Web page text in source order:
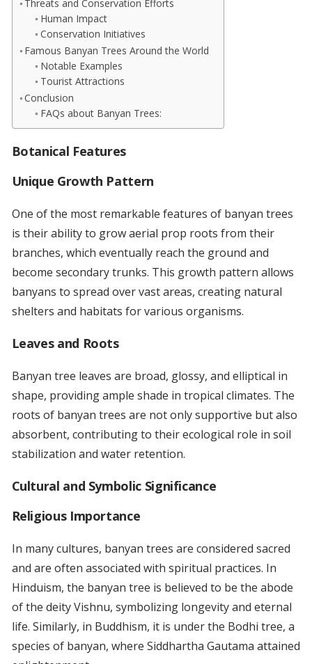
Threats and Conservation Efforts
Human Impact
Conservation Initiatives
Famous Banyan Trees Around the World
Notable Examples
Tourist Attractions
Conclusion
FAQs about Banyan Trees:
Botanical Features
Unique Growth Pattern
One of the most remarkable features of banyan trees
is their ability to grow aerial prop roots from their
branches, which eventually reach the ground and
become secondary trunks. This growth pattern allows
banyans to spread over vast areas, creating natural
shelters and habitats for various organisms.
Leaves and Roots
Banyan tree leaves are broad, glossy, and elliptical in
shape, providing ample shade in tropical climates. The
roots of banyan trees are not only supportive but also
absorbent, contributing to their ecological role in soil
stabilization and water retention.
Cultural and Symbolic Significance
Religious Importance
In many cultures, banyan trees are considered sacred
and are often associated with spiritual practices. In
Hinduism, the banyan tree is believed to be the abode
of the deity Vishnu, symbolizing longevity and eternal
life. Similarly, in Buddhism, it is under the Bodhi tree, a
species of banyan, where Siddhartha Gautama attained